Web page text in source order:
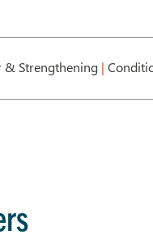
& Strengthening |